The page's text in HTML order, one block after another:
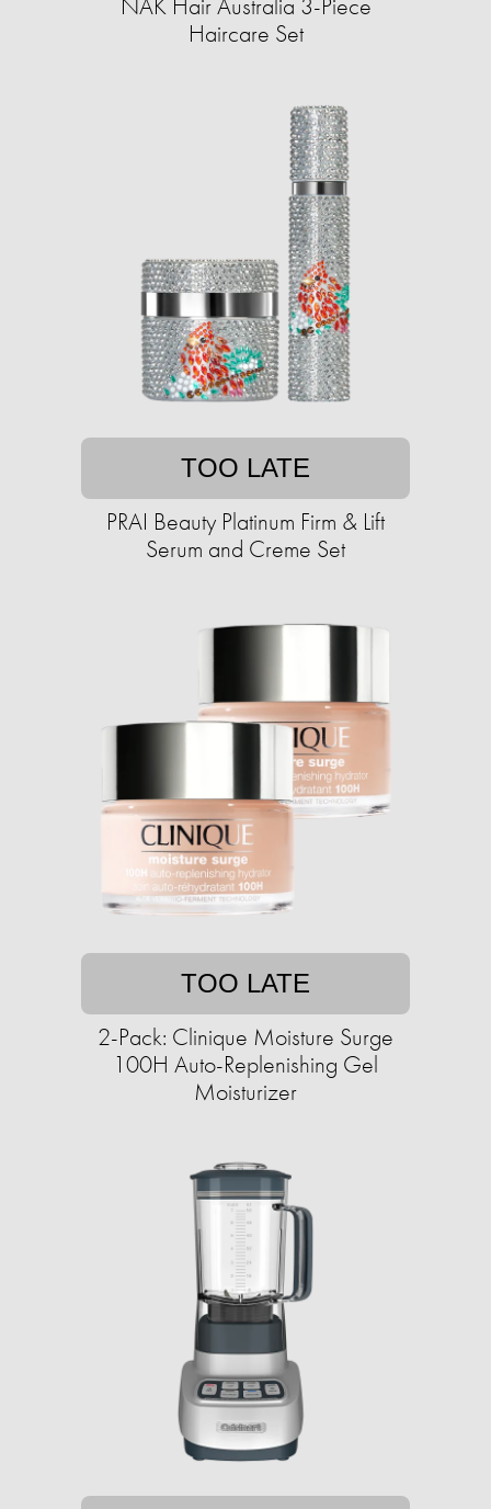
NAK Hair Australia 3-Piece
Haircare Set
TOO LATE
PRAI Beauty Platinum Firm & Lift
Serum and Creme Set
TOO LATE
2-Pack: Clinique Moisture Surge
100H Auto-Replenishing Gel
Moisturizer